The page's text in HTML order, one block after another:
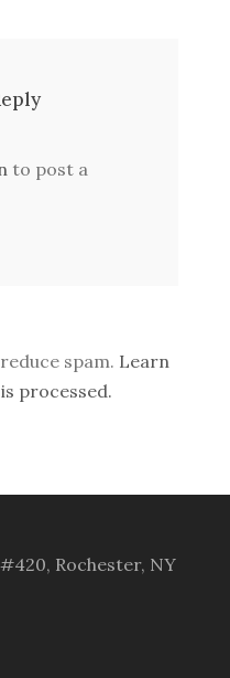
to post a
spam. Learn
processed.
Rochester, NY